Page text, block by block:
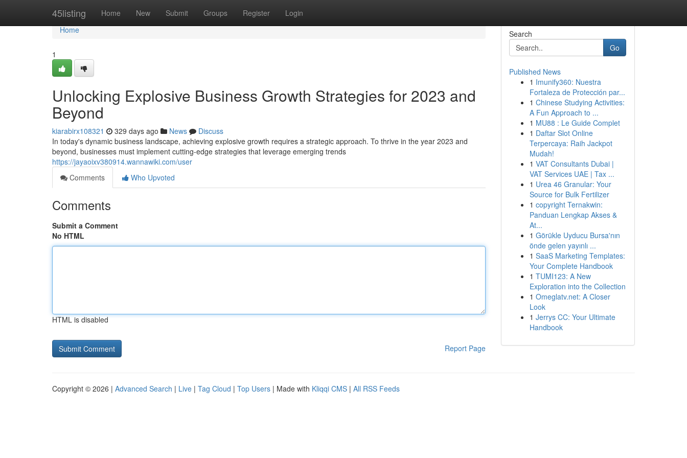
45listing Home New Submit Groups Register Login
Home
Home
1
Unlocking Explosive Business Growth Strategies for 2023 and
Beyond
kiarabirx108321 329 days ago News
Discuss
In today's dynamic business landscape, achieving explosive growth requires a strategic approach. To thrive in the year 2023 and
beyond, businesses must implement cutting-edge strategies that leverage emerging trends
https://jayaoixv380914.wannawiki.com/user
Comments
Who Upvoted
Comments
Submit a Comment
No HTML
HTML is disabled
Report Page
Search
Go
Published News
1 Imunify360: Nuestra
Fortaleza de Protección par...
1 Chinese Studying Activities:
A Fun Approach to ...
1 MU88 : Le Guide Complet
1 Daftar Slot Online
Terpercaya: Raih Jackpot
Mudah!
1 VAT Consultants Dubai |
VAT Services UAE | Tax ...
1 Urea 46 Granular: Your
Source for Bulk Fertilizer
1 copyright Ternakwin:
Panduan Lengkap Akses &
At...
1 Görükle Uyducu Bursa'nın
önde gelen yayınlı ...
1 SaaS Marketing Templates:
Your Complete Handbook
1 TUMI123: A New
Exploration into the Collection
1 Omeglatv.net: A Closer
Look
1 Jerrys CC: Your Ultimate
Handbook
Copyright © 2026 | Advanced Search | Live | Tag Cloud | Top Users | Made with Kliqqi CMS | All RSS Feeds